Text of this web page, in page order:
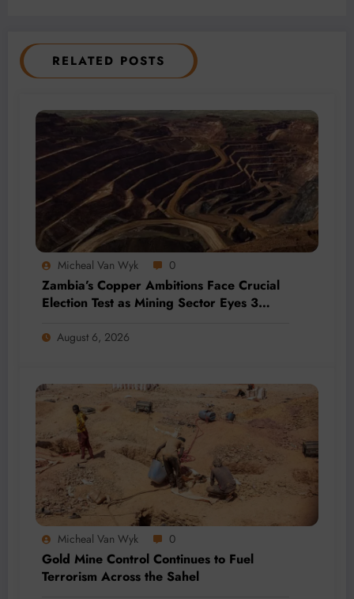
RELATED POSTS
Micheal Van Wyk 0
Zambia’s Copper Ambitions Face Crucial
Election Test as Mining Sector Eyes 3
August 6, 2026
Micheal Van Wyk 0
Gold Mine Control Continues to Fuel
Terrorism Across the Sahel